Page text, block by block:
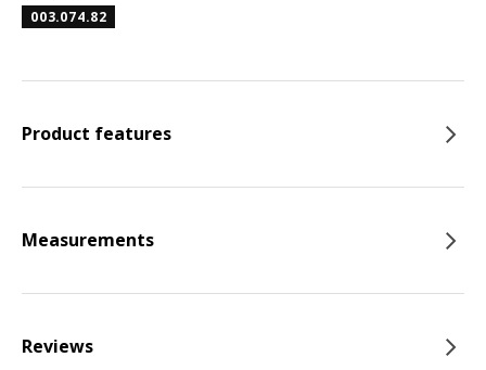
003.074.82
Product features
Measurements
Reviews